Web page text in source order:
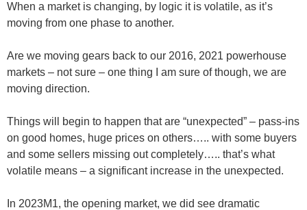
When a market is changing, by logic it is volatile, as it’s
moving from one phase to another.
Are we moving gears back to our 2016, 2021 powerhouse
markets – not sure – one thing I am sure of though, we are
moving direction.
Things will begin to happen that are “unexpected” – pass-ins
on good homes, huge prices on others….. with some buyers
and some sellers missing out completely….. that’s what
volatile means – a significant increase in the unexpected.
In 2023M1, the opening market, we did see dramatic